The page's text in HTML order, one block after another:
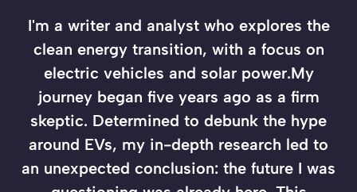
I'm a writer and analyst who explores the
clean energy transition, with a focus on
electric vehicles and solar power.My
journey began five years ago as a firm
skeptic. Determined to debunk the hype
around EVs, my in-depth research led to
an unexpected conclusion: the future I was